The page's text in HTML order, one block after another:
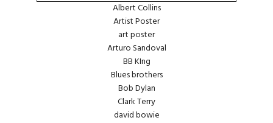
Albert Collins
Artist Poster
art poster
Arturo Sandoval
BB KIng
Blues brothers
Bob Dylan
Clark Terry
david bowie